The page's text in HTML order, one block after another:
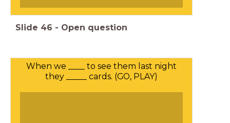
Slide 46 - Open question
When we ____ to see them last night
they _____ cards. (GO, PLAY)